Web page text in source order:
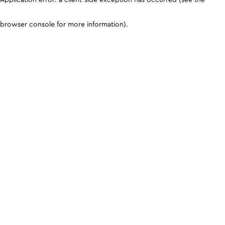
browser console for more information).